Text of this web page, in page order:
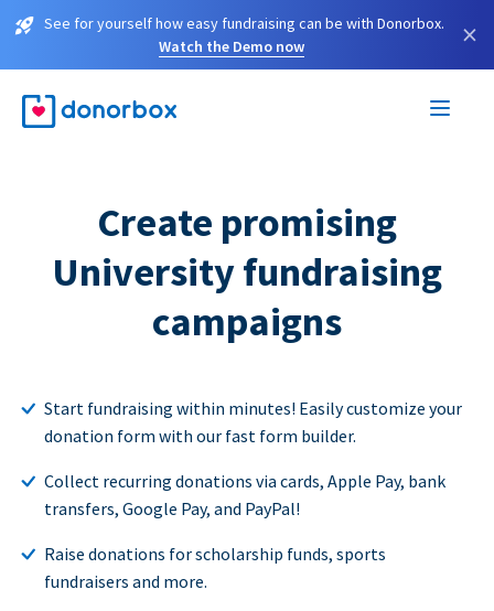
See for yourself how easy fundraising can be with Donorbox.
Watch the Demo now
×
Create promising
University fundraising
campaigns
Start fundraising within minutes! Easily customize your
donation form with our fast form builder.
Collect recurring donations via cards, Apple Pay, bank
transfers, Google Pay, and PayPal!
Raise donations for scholarship funds, sports
fundraisers and more.